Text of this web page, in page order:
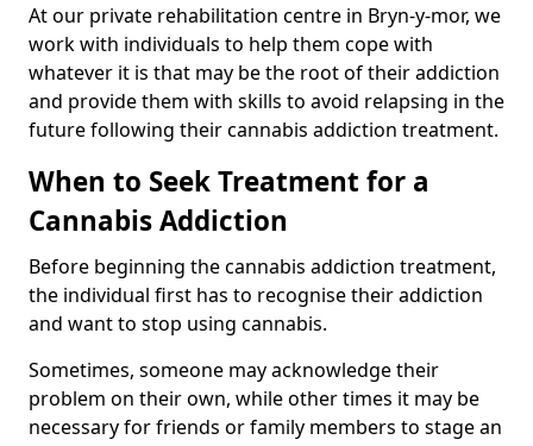
At our private rehabilitation centre in Bryn-y-mor, we
work with individuals to help them cope with
whatever it is that may be the root of their addiction
and provide them with skills to avoid relapsing in the
future following their cannabis addiction treatment.
When to Seek Treatment for a
Cannabis Addiction
Before beginning the cannabis addiction treatment,
the individual first has to recognise their addiction
and want to stop using cannabis.
Sometimes, someone may acknowledge their
problem on their own, while other times it may be
necessary for friends or family members to stage an